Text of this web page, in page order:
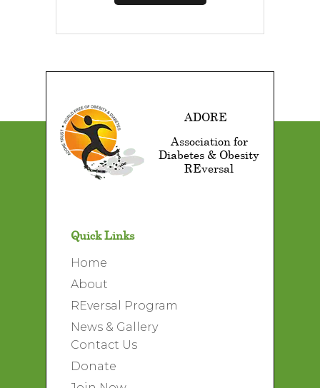
ADORE
Association for
Diabetes & Obesity
REversal
Quick Links
Home
About
REversal Program
News & Gallery
Contact Us
Donate